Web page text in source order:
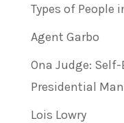
Types of People
Agent Garbo
Ona Judge:
Presidential
Lois Lowry